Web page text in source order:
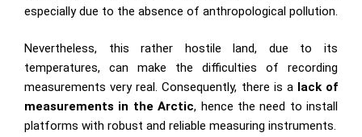
especially due to the absence of anthropological pollution.
Nevertheless, this rather hostile land, due to its
temperatures, can make the difficulties of recording
measurements very real. Consequently, there is a lack of
measurements in the Arctic, hence the need to install
platforms with robust and reliable measuring instruments.